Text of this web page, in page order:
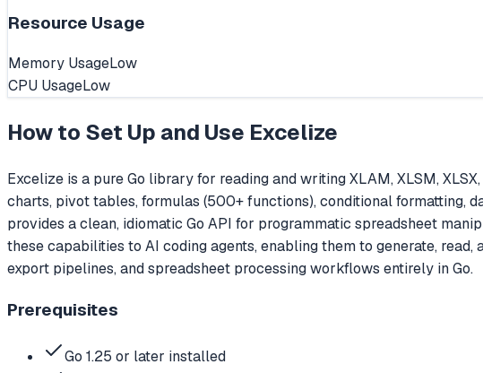
Resource Usage
Memory UsageLow
CPU UsageLow
How to Set Up and Use Excelize
Excelize is a pure Go library for reading and writing XLAM, XLSM,
charts, pivot tables, formulas (500+ functions), conditional formatting,
provides a clean, idiomatic Go API for programmatic spreadsheet
these capabilities to AI coding agents, enabling them to generate,
export pipelines, and spreadsheet processing workflows entirely in Go.
Prerequisites
Go 1.25 or later installed